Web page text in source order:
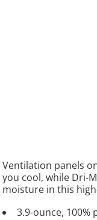
Ventilation panels
you cool, while Dri-
moisture in this
3.9-ounce,